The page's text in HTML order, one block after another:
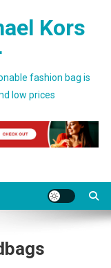
Kors
fashion bag is
low prices